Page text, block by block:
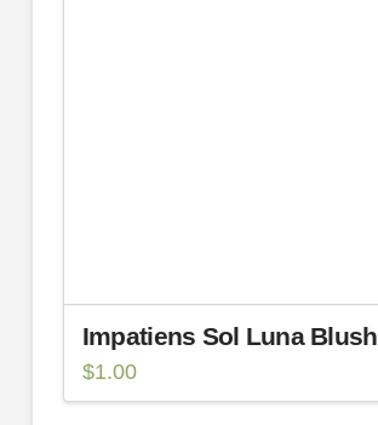
Impatiens Sol Luna Blush
$1.00